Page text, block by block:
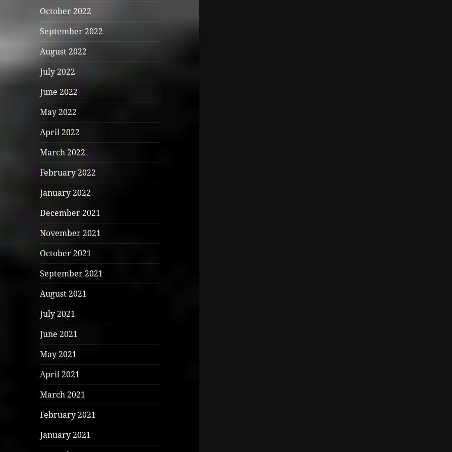
October 2022
September 2022
August 2022
July 2022
June 2022
May 2022
April 2022
March 2022
February 2022
January 2022
December 2021
November 2021
October 2021
September 2021
August 2021
July 2021
June 2021
May 2021
April 2021
March 2021
February 2021
January 2021